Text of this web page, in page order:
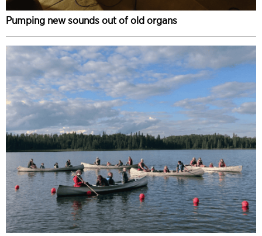
Pumping new sounds out of old organs